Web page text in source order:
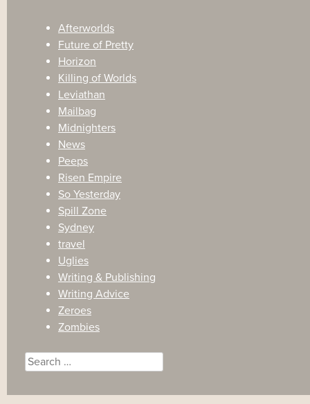
Afterworlds
Future of Pretty
Horizon
Killing of Worlds
Leviathan
Mailbag
Midnighters
News
Peeps
Risen Empire
So Yesterday
Spill Zone
Sydney
travel
Uglies
Writing & Publishing
Writing Advice
Zeroes
Zombies
Search
for: